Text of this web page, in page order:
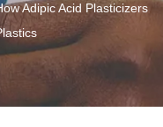
Adipic Acid Plasticizers